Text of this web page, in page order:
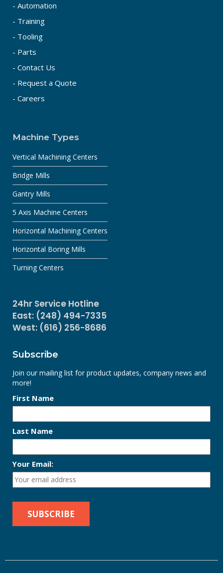
- Automation
- Training
- Tooling
- Parts
- Contact Us
- Request a Quote
- Careers
Machine Types
Vertical Machining Centers
Bridge Mills
Gantry Mills
5 Axis Machine Centers
Horizontal Machining Centers
Horizontal Boring Mills
Turning Centers
24hr Service Hotline
East: (248) 494-7335
West: (616) 256-8686
Subscribe
Join our mailing list for product updates, company news and
more!
First Name
Last Name
Your Email: